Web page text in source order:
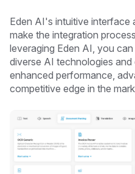
Eden AI's intuitive interface
make the integration
leveraging Eden AI, you
diverse AI technologies
enhanced performance,
competitive edge in the